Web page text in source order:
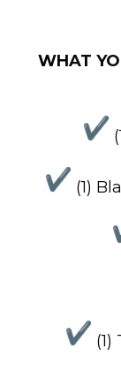
WHAT
(1)